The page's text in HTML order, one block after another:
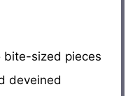
sized pieces
deveined